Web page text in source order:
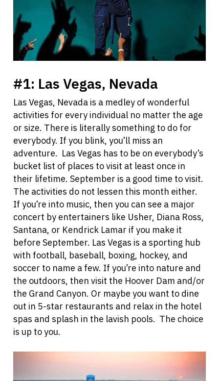
#1: Las Vegas, Nevada
Las Vegas, Nevada is a medley of wonderful
activities for every individual no matter the age
or size. There is literally something to do for
everybody. If you blink, you’ll miss an
adventure. Las Vegas has to be on everybody’s
bucket list of places to visit at least once in
their lifetime. September is a good time to visit.
The activities do not lessen this month either.
If you’re into music, then you can see a major
concert by entertainers like Usher, Diana Ross,
Santana, or Kendrick Lamar if you make it
before September. Las Vegas is a sporting hub
with football, baseball, boxing, hockey, and
soccer to name a few. If you’re into nature and
the outdoors, then visit the Hoover Dam and/or
the Grand Canyon. Or maybe you want to dine
out in 5-star restaurants and relax in the hotel
spas and splash in the lavish pools. The choice
is up to you.